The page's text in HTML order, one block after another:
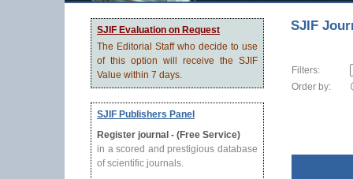
SJIF Evaluation on Request
The Editorial Staff who decide to use
of this option will receive the SJIF
Value within 7 days.
SJIF Publishers Panel
Register journal - (Free Service)
in a scored and prestigious database
of scientific journals.
SJIF
Filters:
Order by: